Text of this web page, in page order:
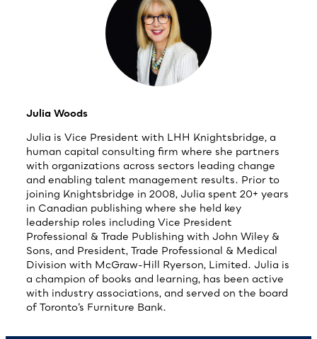
Julia Woods
Julia is Vice President with LHH Knightsbridge, a
human capital consulting firm where she partners
with organizations across sectors leading change
and enabling talent management results. Prior to
joining Knightsbridge in 2008, Julia spent 20+ years
in Canadian publishing where she held key
leadership roles including Vice President
Professional & Trade Publishing with John Wiley &
Sons, and President, Trade Professional & Medical
Division with McGraw-Hill Ryerson, Limited. Julia is
a champion of books and learning, has been active
with industry associations, and served on the board
of Toronto’s Furniture Bank.